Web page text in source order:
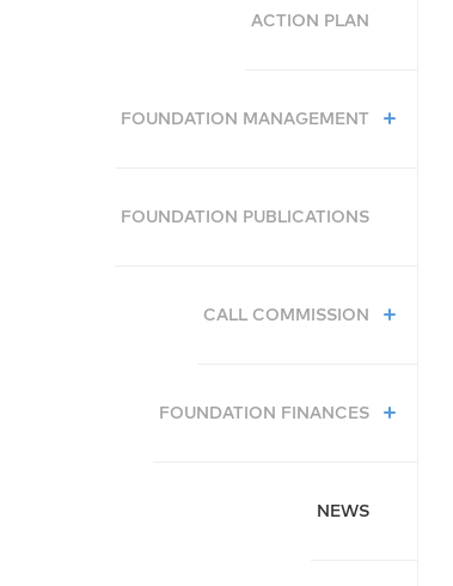
ACTION PLAN
FOUNDATION MANAGEMENT
FOUNDATION PUBLICATIONS
CALL COMMISSION
FOUNDATION FINANCES
NEWS